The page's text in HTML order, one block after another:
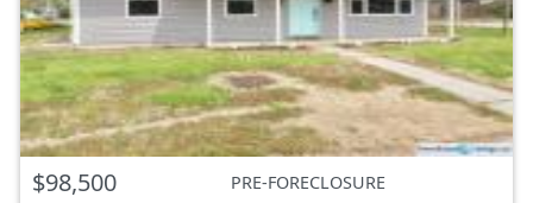
$98,500
PRE-FORECLOSURE